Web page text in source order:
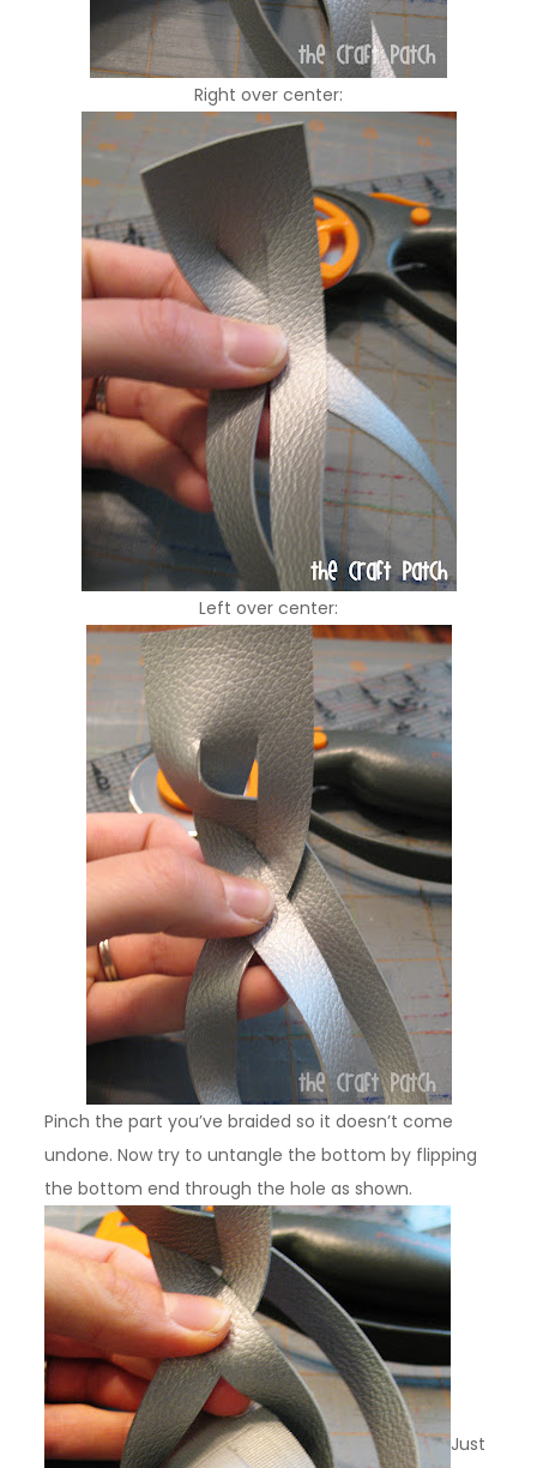
Right over center:
Left over center:
Pinch the part you’ve braided so it doesn’t come
undone. Now try to untangle the bottom by flipping
the bottom end through the hole as shown.
Just